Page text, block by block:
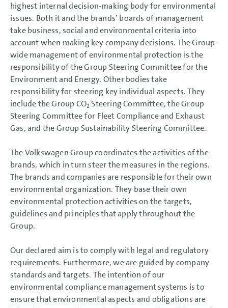
highest internal decision-making body for environmental
issues. Both it and the brands’ boards of management
take business, social and environmental criteria into
account when making key company decisions. The Group-
wide management of environmental protection is the
responsibility of the Group Steering Committee for the
Environment and Energy. Other bodies take
responsibility for steering key individual aspects. They
include the Group CO2 Steering Committee, the Group
Steering Committee for Fleet Compliance and Exhaust
Gas, and the Group Sustainability Steering Committee.
The Volkswagen Group coordinates the activities of the
brands, which in turn steer the measures in the regions.
The brands and companies are responsible for their own
environmental organization. They base their own
environmental protection activities on the targets,
guidelines and principles that apply throughout the
Group.
Our declared aim is to comply with legal and regulatory
requirements. Furthermore, we are guided by company
standards and targets. The intention of our
environmental compliance management systems is to
ensure that environmental aspects and obligations are